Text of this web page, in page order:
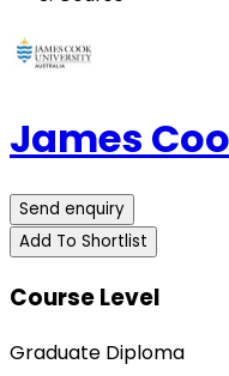
James
Send enquiry
Add To Shortlist
Course Level
Graduate Diploma